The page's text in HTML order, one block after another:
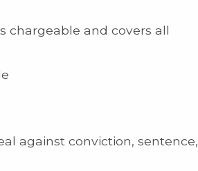
chargeable and covers all
against conviction, sentence,